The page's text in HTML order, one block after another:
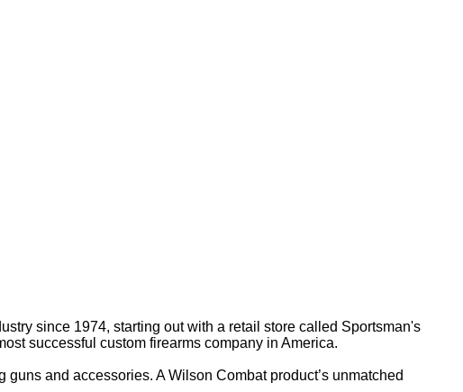
since 1974, starting out with a retail store called Sportsman's
successful custom firearms company in America.
and accessories. A Wilson Combat product’s unmatched